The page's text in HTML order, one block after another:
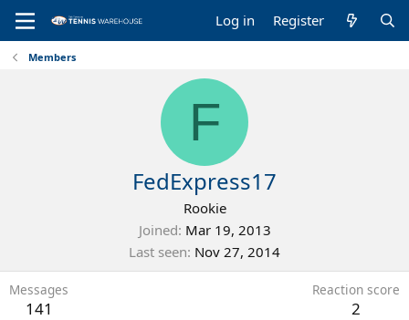
Log in Register
Members
F
FedExpress17
Rookie
Joined Mar 19, 2013
Last seen Nov 27, 2014
Messages
141
Reaction score
2